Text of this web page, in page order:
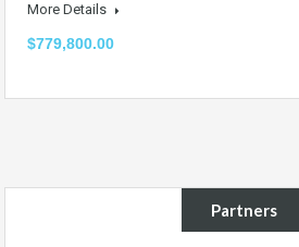
More Details
$779,800.00
Partners